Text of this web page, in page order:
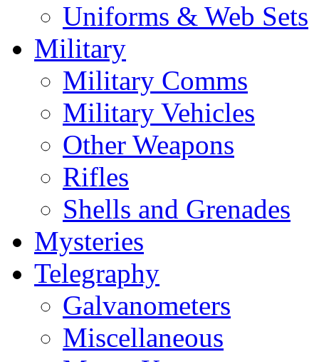
Uniforms & Web Sets
Military
Military Comms
Military Vehicles
Other Weapons
Rifles
Shells and Grenades
Mysteries
Telegraphy
Galvanometers
Miscellaneous